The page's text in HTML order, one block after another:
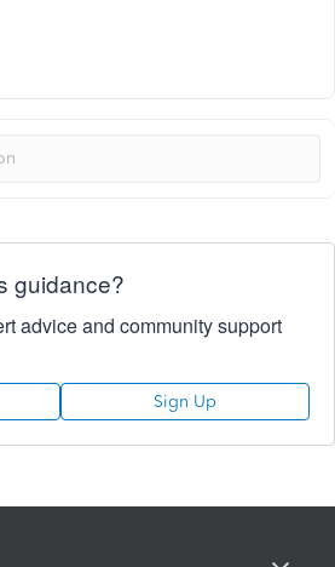
guidance?
advice and community support
Sign Up